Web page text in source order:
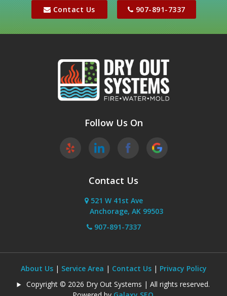
Contact Us 907-891-7337
Follow Us On
Contact Us
521 W 41st Ave
Anchorage, AK 99503
907-891-7337
About Us| Service Area | Contact Us| Privacy Policy
Copyright © 2026 Dry Out Systems | All rights reserved.